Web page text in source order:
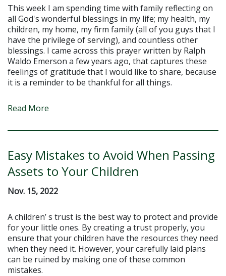
This week I am spending time with family reflecting on
all God's wonderful blessings in my life; my health, my
children, my home, my firm family (all of you guys that I
have the privilege of serving), and countless other
blessings. I came across this prayer written by Ralph
Waldo Emerson a few years ago, that captures these
feelings of gratitude that I would like to share, because
it is a reminder to be thankful for all things.
Read More
Easy Mistakes to Avoid When Passing
Assets to Your Children
Nov. 15, 2022
A children’ s trust is the best way to protect and provide
for your little ones. By creating a trust properly, you
ensure that your children have the resources they need
when they need it. However, your carefully laid plans
can be ruined by making one of these common
mistakes.